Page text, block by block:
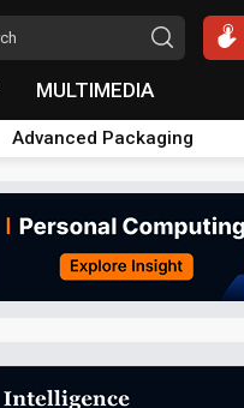
MULTIMEDIA
Advanced Packaging